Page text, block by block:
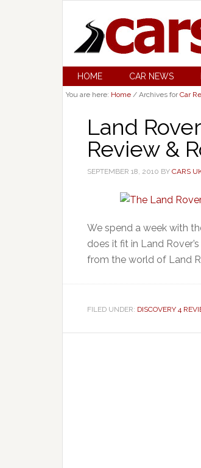
HOME CAR NEWS
You are here: Home / Archives forCar
Land
Review &
SEPTEMBER 18, 2010 BY CARS
We spend a week with
does it fit in Land
from the world of Land
FILED UNDER: DISCOVERY 4